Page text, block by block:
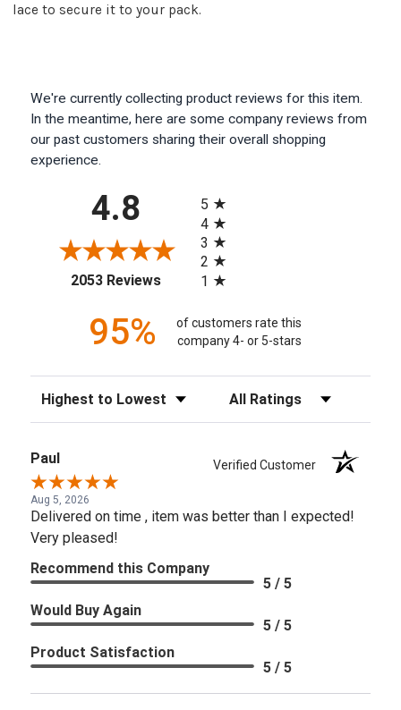
lace to secure it to your pack.
We're currently collecting product reviews for this item.
In the meantime, here are some company reviews from
our past customers sharing their overall shopping
experience.
4.8
2053 Reviews(opens in a new tab)
5
4
3
2
1
95%
of customers rate this
company 4- or 5-stars
Sort Reviews Filter Reviews by Rating
Paul Verified Customer
Aug 5, 2026
Delivered on time , item was better than I expected!
Very pleased!
Recommend this Company
5 / 5
Would Buy Again
5 / 5
Product Satisfaction
5 / 5